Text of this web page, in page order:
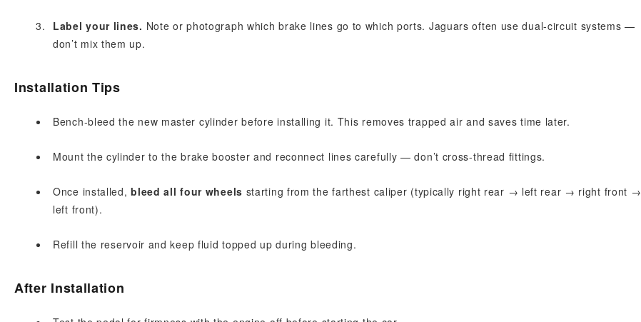
Label your lines. Note or photograph which brake lines go to which ports. Jaguars often use dual-circuit systems —
don’t mix them up.
Installation Tips
Bench-bleed the new master cylinder before installing it. This removes trapped air and saves time later.
Mount the cylinder to the brake booster and reconnect lines carefully — don’t cross-thread fittings.
Once installed,bleed all four wheels starting from the farthest caliper (typically right rear → left rear → right front →
left front).
Refill the reservoir and keep fluid topped up during bleeding.
After Installation